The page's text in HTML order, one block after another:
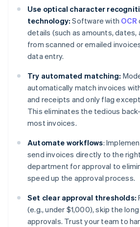
Use optical character
technology: Software with OCR
details (such as amounts, dates,
from scanned or emailed
data entry.
Try automated matching:
automatically match invoices
and receipts and only flag
This eliminates the tedious
most invoices.
Automate workflows:
send invoices directly to the
department for approval to
speed up the approval process.
Set clear approval thresholds:
(e.g., under $1,000), skip the
approvals. Trust your team to